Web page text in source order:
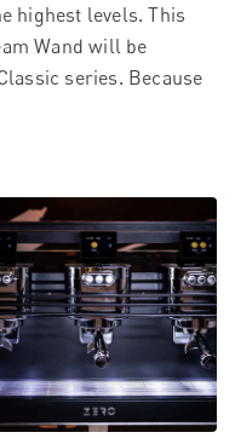
highest levels. This
Wand will be
series. Because